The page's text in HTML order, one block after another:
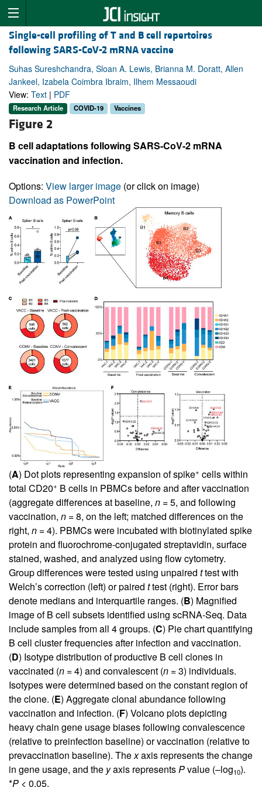
Single-cell profiling of T and B cell repertoires
following SARS-CoV-2 mRNA vaccine
Suhas Sureshchandra, Sloan A. Lewis, Brianna M. Doratt, Allen
Jankeel, Izabela Coimbra Ibraim, Ilhem Messaoudi
View: Text | PDF
Research Article COVID-19 Vaccines
Figure 2
B cell adaptations following SARS-CoV-2 mRNA
vaccination and infection.
Options: View larger image (or click on image)
Download as PowerPoint
(A) Dot plots representing expansion of spike+ cells within
total CD20+ B cells in PBMCs before and after vaccination
(aggregate differences at baseline, n = 5, and following
vaccination, n = 8, on the left; matched differences on the
right, n = 4). PBMCs were incubated with biotinylated spike
protein and fluorochrome-conjugated streptavidin, surface
stained, washed, and analyzed using flow cytometry.
Group differences were tested using unpaired ttest with
Welch’s correction (left) or paired ttest (right). Error bars
denote medians and interquartile ranges. (B) Magnified
image of B cell subsets identified using scRNA-Seq. Data
include samples from all 4 groups. (C) Pie chart quantifying
B cell cluster frequencies after infection and vaccination.
(D) Isotype distribution of productive B cell clones in
vaccinated (n = 4) and convalescent (n = 3) individuals.
Isotypes were determined based on the constant region of
the clone. (E) Aggregate clonal abundance following
vaccination and infection. (F) Volcano plots depicting
heavy chain gene usage biases following convalescence
(relative to preinfection baseline) or vaccination (relative to
prevaccination baseline). Thexaxis represents the change
in gene usage, and the yaxis representsPvalue (–log10).
*P < 0.05.